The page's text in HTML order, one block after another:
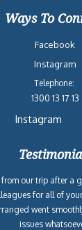
Ways To
Facebook
Instagram
Telephone:
1300 13 17 13
Instagram
from our trip after a
for all of
went
issues